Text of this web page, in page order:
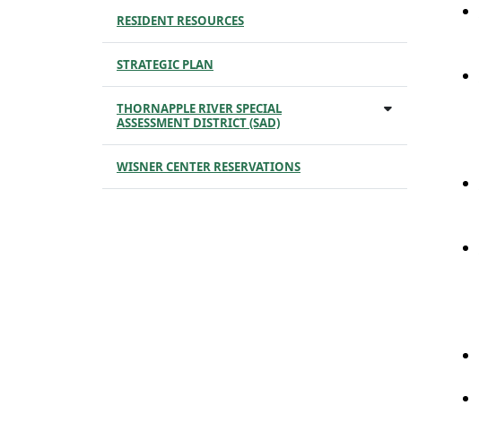
RESIDENT RESOURCES
STRATEGIC PLAN
THORNAPPLE RIVER SPECIAL
ASSESSMENT DISTRICT (SAD)
WISNER CENTER RESERVATIONS